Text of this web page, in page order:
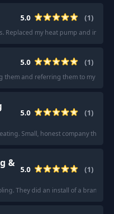
5.0 (1)
Replaced my heat pump and
5.0 (1)
them and referring them to my
5.0 (1)
Small, honest company that
&
5.0 (1)
They did an install of a brand